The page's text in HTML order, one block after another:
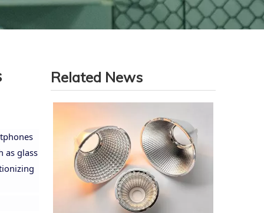
as glass
Related News